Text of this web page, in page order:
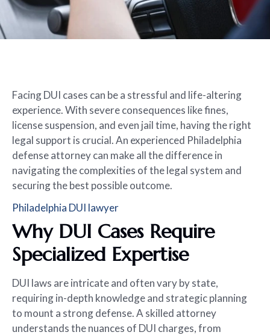
Facing DUI cases can be a stressful and life-altering
experience. With severe consequences like fines,
license suspension, and even jail time, having the right
legal support is crucial. An experienced Philadelphia
defense attorney can make all the difference in
navigating the complexities of the legal system and
securing the best possible outcome.
Philadelphia DUI lawyer
Why DUI Cases Require
Specialized Expertise
DUI laws are intricate and often vary by state,
requiring in-depth knowledge and strategic planning
to mount a strong defense. A skilled attorney
understands the nuances of DUI charges, from